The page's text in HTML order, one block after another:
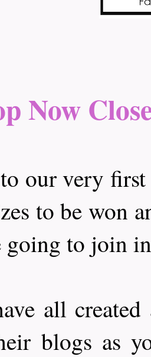
Now
our very
to be won
going to join
all
blogs as